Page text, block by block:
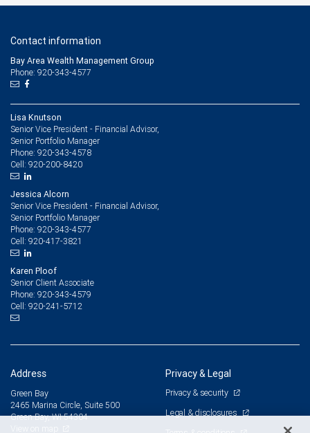
Contact information
Bay Area Wealth Management Group
Phone: 920-343-4577
Lisa Knutson
Senior Vice President - Financial Advisor,
Senior Portfolio Manager
Phone: 920-343-4578
Cell: 920-200-8420
Jessica Alcorn
Senior Vice President - Financial Advisor,
Senior Portfolio Manager
Phone: 920-343-4577
Cell: 920-417-3821
Karen Ploof
Senior Client Associate
Phone: 920-343-4579
Cell: 920-241-5712
Address
Green Bay
2465 Marina Circle, Suite 500
Green Bay, WI 54304
Privacy & Legal
Privacy & security
Legal & disclosures